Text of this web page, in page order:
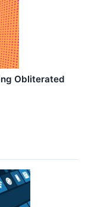
Obliterated